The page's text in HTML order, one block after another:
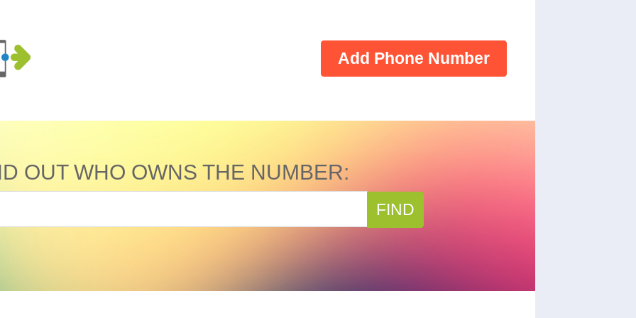
Add Phone Number
OUT WHO OWNS THE NUMBER:
FIND